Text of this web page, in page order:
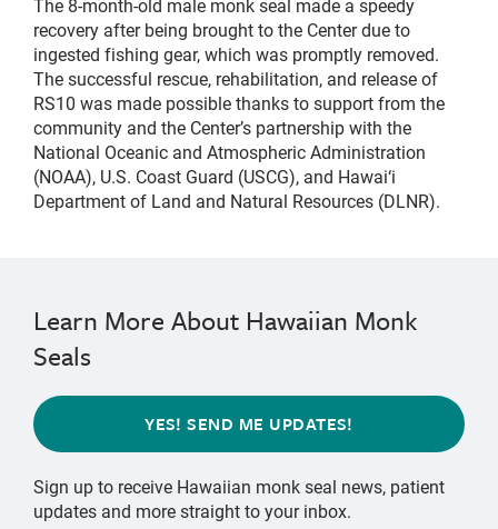
The 8-month-old male monk seal made a speedy
recovery after being brought to the Center due to
ingested fishing gear, which was promptly removed.
The successful rescue, rehabilitation, and release of
RS10 was made possible thanks to support from the
community and the Center’s partnership with the
National Oceanic and Atmospheric Administration
(NOAA), U.S. Coast Guard (USCG), and Hawai‘i
Department of Land and Natural Resources (DLNR).
Learn More About Hawaiian Monk
Seals
YES! SEND ME UPDATES!
Sign up to receive Hawaiian monk seal news, patient
updates and more straight to your inbox.